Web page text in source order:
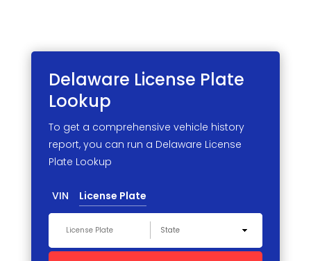
Delaware License Plate
Lookup
To get a comprehensive vehicle history
report, you can run a Delaware License
Plate Lookup
VIN License Plate